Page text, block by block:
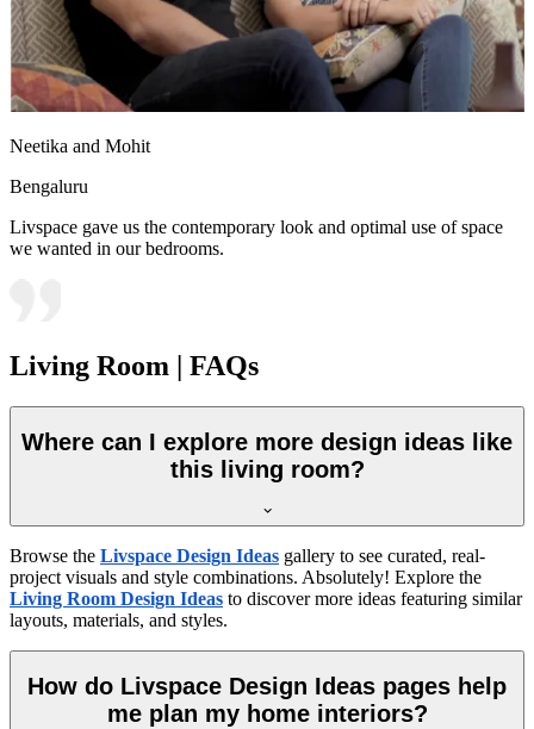
Neetika and Mohit
Bengaluru
Livspace gave us the contemporary look and optimal use of space
we wanted in our bedrooms.
Living Room | FAQs
Where can I explore more design ideas like
this living room?
Browse the Livspace Design Ideas gallery to see curated, real-
project visuals and style combinations. Absolutely! Explore the
Living Room Design Ideas to discover more ideas featuring similar
layouts, materials, and styles.
How do Livspace Design Ideas pages help
me plan my home interiors?